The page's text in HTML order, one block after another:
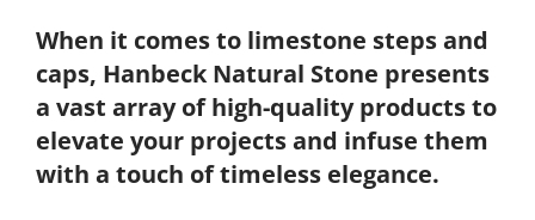
When it comes to limestone steps and
caps, Hanbeck Natural Stone presents
a vast array of high-quality products to
elevate your projects and infuse them
with a touch of timeless elegance.